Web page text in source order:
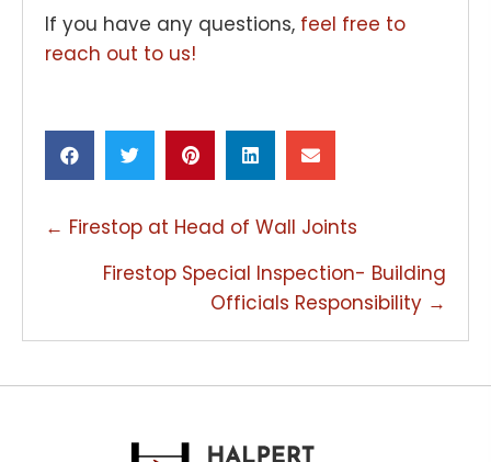
If you have any questions, feel free to
reach out to us!
POSTS
← Firestop at Head of Wall Joints
Firestop Special Inspection- Building
Officials Responsibility →